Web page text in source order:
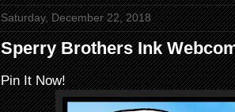
Saturday, December 22, 2018
Sperry Brothers Ink
Pin It Now!